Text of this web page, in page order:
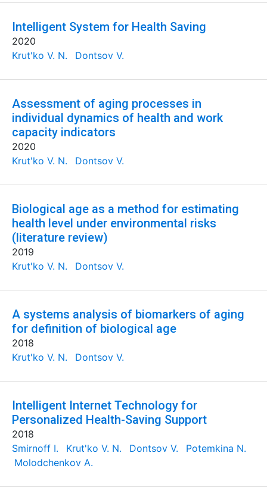
Intelligent System for Health Saving
2020
Krut'ko V. N.
Dontsov V.
Assessment of aging processes in
individual dynamics of health and work
capacity indicators
2020
Krut'ko V. N.
Dontsov V.
Biological age as a method for estimating
health level under environmental risks
(literature review)
2019
Krut'ko V. N.
Dontsov V.
A systems analysis of biomarkers of aging
for definition of biological age
2018
Krut'ko V. N.
Dontsov V.
Intelligent Internet Technology for
Personalized Health-Saving Support
2018
Smirnoff I.
Krut'ko V. N. Dontsov V.
Potemkina N.
Molodchenkov A.